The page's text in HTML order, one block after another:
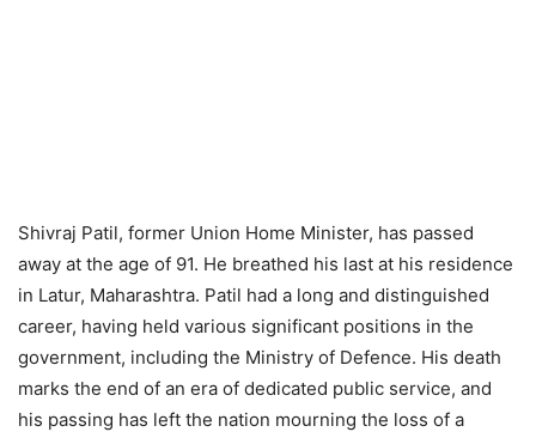
Shivraj Patil, former Union Home Minister, has passed
away at the age of 91. He breathed his last at his residence
in Latur, Maharashtra. Patil had a long and distinguished
career, having held various significant positions in the
government, including the Ministry of Defence. His death
marks the end of an era of dedicated public service, and
his passing has left the nation mourning the loss of a